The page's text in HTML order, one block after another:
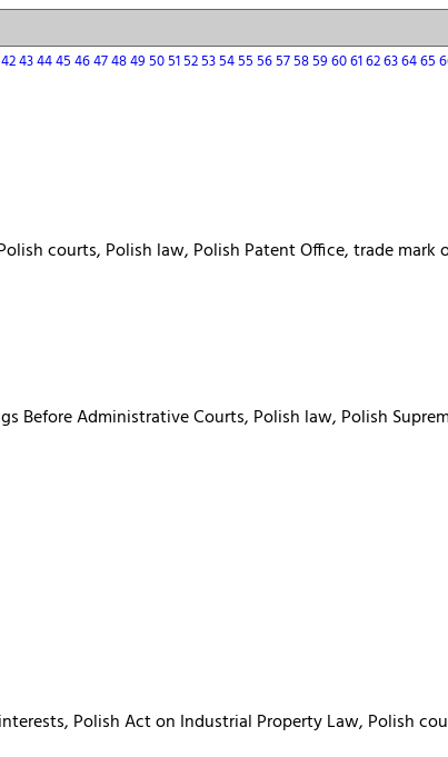
424344454647484950515253545556575859606162636465
courts, Polish law, Polish Patent Office, trade
Administrative Courts, Polish law, Polish
Polish Act on Industrial Property Law, Polish